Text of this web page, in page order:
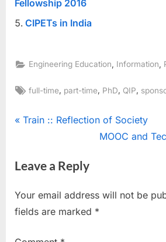
Fellowship 2016
CIPETs in India
Engineering Education Information
Tags:
full-time part-time PhD QIP
Post
P
v
o
u
Train :: Reflection of Society
N
P
MOOC and
Leave a Reply
Your email address will not be
fields are marked *